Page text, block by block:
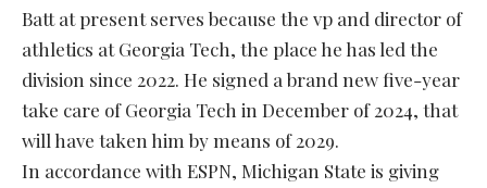
Batt at present serves because the vp and director of
athletics at Georgia Tech, the place he has led the
division since 2022. He signed a brand new five-year
take care of Georgia Tech in December of 2024, that
will have taken him by means of 2029.
In accordance with ESPN, Michigan State is giving